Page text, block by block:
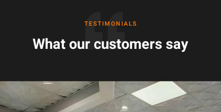
TESTIMONIALS
What our customers say